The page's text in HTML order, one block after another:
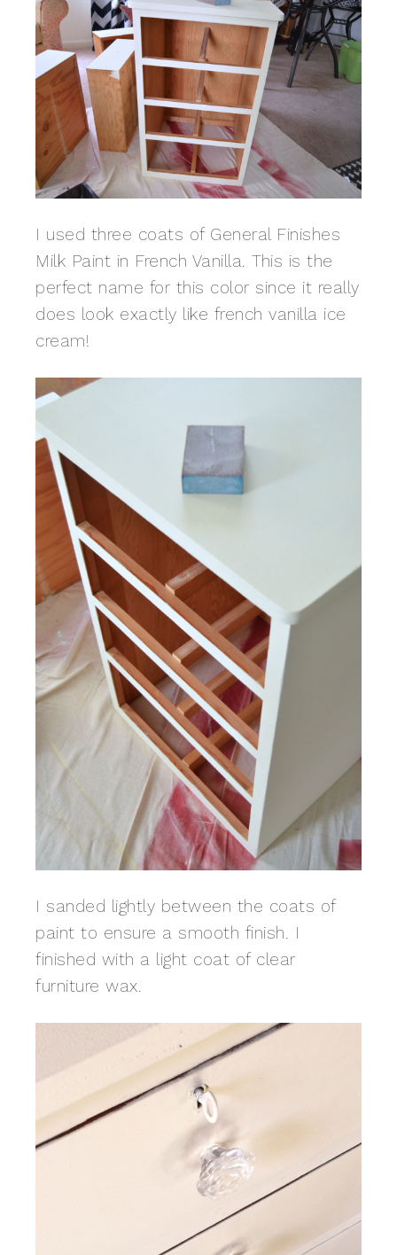
I used three coats of General Finishes
Milk Paint in French Vanilla. This is the
perfect name for this color since it really
does look exactly like french vanilla ice
cream!
I sanded lightly between the coats of
paint to ensure a smooth finish. I
finished with a light coat of clear
furniture wax.